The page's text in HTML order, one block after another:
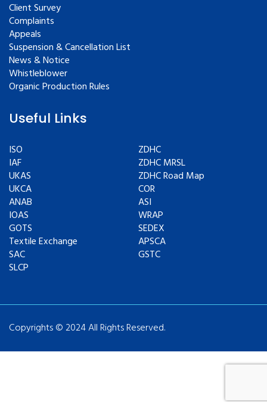
Client Survey
Complaints
Appeals
Suspension & Cancellation List
News & Notice
Whistleblower
Organic Production Rules
Useful Links
ISO
IAF
UKAS
UKCA
ANAB
IOAS
GOTS
Textile Exchange
SAC
SLCP
ZDHC
ZDHC MRSL
ZDHC Road Map
COR
ASI
WRAP
SEDEX
APSCA
GSTC
Copyrights © 2024 All Rights Reserved.